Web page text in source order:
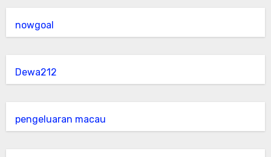
nowgoal
Dewa212
pengeluaran macau